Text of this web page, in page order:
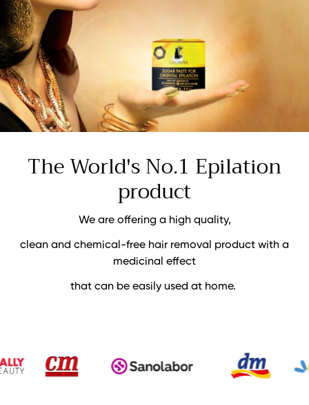
The World's No.1 Epilation
product
We are offering a high quality,
clean and chemical-free hair removal product with a
medicinal effect
that can be easily used at home.